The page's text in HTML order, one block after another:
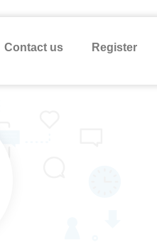
Contact us Register